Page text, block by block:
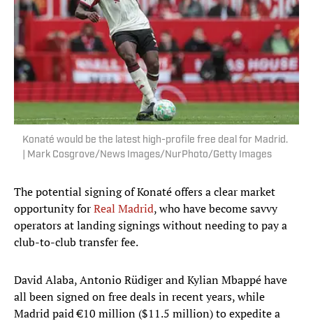
Konaté would be the latest high-profile free deal for Madrid.
| Mark Cosgrove/News Images/NurPhoto/Getty Images
The potential signing of Konaté offers a clear market
opportunity forReal Madrid, who have become savvy
operators at landing signings without needing to pay a
club-to-club transfer fee.
David Alaba, Antonio Rüdiger and Kylian Mbappé have
all been signed on free deals in recent years, while
Madrid paid €10 million ($11.5 million) to expedite a